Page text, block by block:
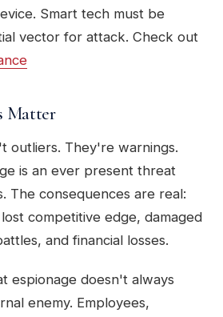
Smart tech must be
vector for attack. Check out
Matter
outliers. They're warnings.
is an ever present threat
The consequences are real:
competitive edge, damaged
and financial losses.
espionage doesn't always
enemy. Employees,